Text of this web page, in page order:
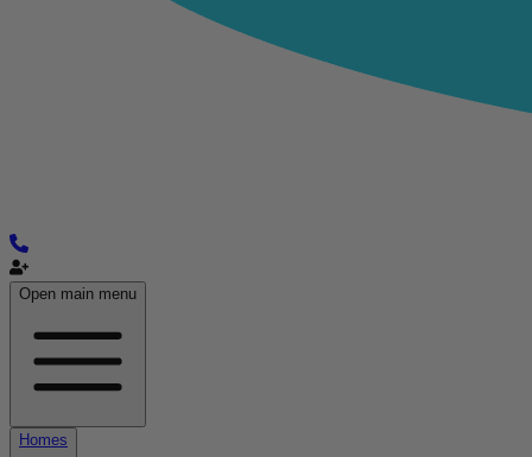
Open main menu
Homes